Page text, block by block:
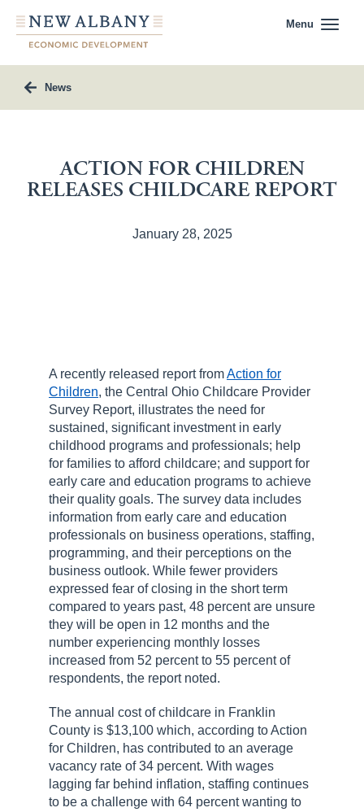
Menu
News
ACTION FOR CHILDREN
RELEASES CHILDCARE REPORT
January 28, 2025
A recently released report fromAction for
Children, the Central Ohio Childcare Provider
Survey Report, illustrates the need for
sustained, significant investment in early
childhood programs and professionals; help
for families to afford childcare; and support for
early care and education programs to achieve
their quality goals. The survey data includes
information from early care and education
professionals on business operations, staffing,
programming, and their perceptions on the
business outlook. While fewer providers
expressed fear of closing in the short term
compared to years past, 48 percent are unsure
they will be open in 12 months and the
number experiencing monthly losses
increased from 52 percent to 55 percent of
respondents, the report noted.
The annual cost of childcare in Franklin
County is $13,100 which, according to Action
for Children, has contributed to an average
vacancy rate of 34 percent. With wages
lagging far behind inflation, staffing continues
to be a challenge with 64 percent wanting to